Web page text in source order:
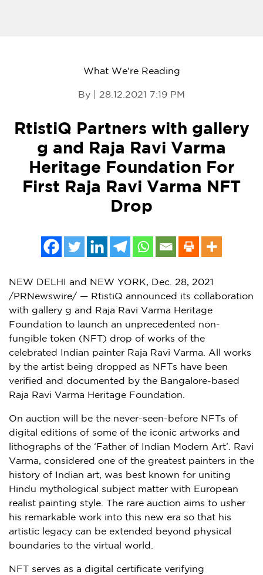
What We're Reading
By | 28.12.2021 7:19 PM
RtistiQ Partners with gallery
g and Raja Ravi Varma
Heritage Foundation For
First Raja Ravi Varma NFT
Drop
NEW DELHI and NEW YORK, Dec. 28, 2021
/PRNewswire/ — RtistiQ announced its collaboration
with gallery g and Raja Ravi Varma Heritage
Foundation to launch an unprecedented non-
fungible token (NFT) drop of works of the
celebrated Indian painter Raja Ravi Varma. All works
by the artist being dropped as NFTs have been
verified and documented by the Bangalore-based
Raja Ravi Varma Heritage Foundation.
On auction will be the never-seen-before NFTs of
digital editions of some of the iconic artworks and
lithographs of the ‘Father of Indian Modern Art’. Ravi
Varma, considered one of the greatest painters in the
history of Indian art, was best known for uniting
Hindu mythological subject matter with European
realist painting style. The rare auction aims to usher
his remarkable work into this new era so that his
artistic legacy can be extended beyond physical
boundaries to the virtual world.
NFT serves as a digital certificate verifying